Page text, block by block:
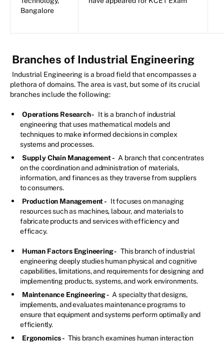
Bangalore
Branches of Industrial Engineering
Industrial Engineering is a broad field that encompasses a
plethora of domains. The area is vast, but some of its crucial
branches include the following:
Operations Research - It is a branch of industrial
engineering that uses mathematical models and
techniques to make informed decisions in complex
systems and processes.
Supply Chain Management - A branch that concentrates
on the coordination and administration of materials,
information, and finances as they traverse from suppliers
to consumers.
Production Management - It focuses on managing
resources such as machines, labour, and materials to
fabricate products and services with efficiency and
efficacy.
Human Factors Engineering - This branch of industrial
engineering deeply studies human physical and cognitive
capabilities, limitations, and requirements for designing and
implementing products, systems, and work environments.
Maintenance Engineering - A specialty that designs,
implements, and evaluates maintenance programs to
ensure that equipment and systems perform optimally and
efficiently.
Ergonomics - This branch examines human interaction